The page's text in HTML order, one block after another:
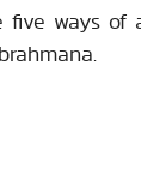
five ways of